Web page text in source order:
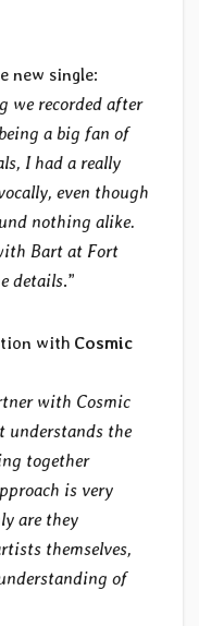
new single:
we recorded after
a big fan of
I had a really
even though
nothing alike.
Bart at Fort
details.”
with Cosmic
with Cosmic
understands the
together
is very
are they
themselves,
of